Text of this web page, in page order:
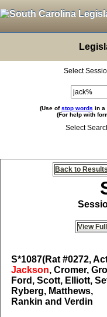
Select
(Use ofstop words in a
(For help with
Select
Back to Results
View
S*1087(Rat #0272,
Jackson, Cromer,
Ford, Scott, Elliott,
Ryberg, Matthews,
Rankin and Verdin